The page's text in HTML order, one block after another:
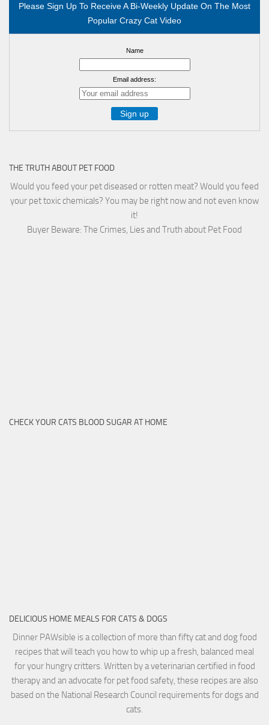
Please Sign Up To Receive A Bi-Weekly Update On The Most
Popular Crazy Cat Video
Name
Email address:
THE TRUTH ABOUT PET FOOD
Would you feed your pet diseased or rotten meat? Would you feed
your pet toxic chemicals? You may be right now and not even know
it!
Buyer Beware: The Crimes, Lies and Truth about Pet Food
CHECK YOUR CATS BLOOD SUGAR AT HOME
DELICIOUS HOME MEALS FOR CATS & DOGS
Dinner PAWsible is a collection of more than fifty cat and dog food
recipes that will teach you how to whip up a fresh, balanced meal
for your hungry critters. Written by a veterinarian certified in food
therapy and an advocate for pet food safety, these recipes are also
based on the National Research Council requirements for dogs and
cats.